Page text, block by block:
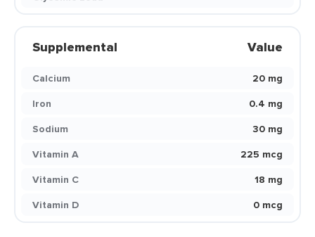
Supplemental Value
Calcium
20 mg
Iron
0.4 mg
Sodium
30 mg
Vitamin A
225 mcg
Vitamin C
18 mg
Vitamin D
0 mcg